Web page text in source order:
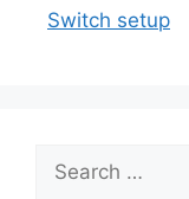
Switch setup
Search
for: